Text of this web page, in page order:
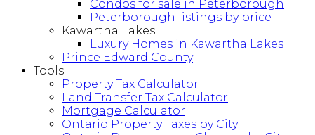
Condos for sale in Peterborough
Peterborough listings by price
Kawartha Lakes
Luxury Homes in Kawartha Lakes
Prince Edward County
Tools
Property Tax Calculator
Land Transfer Tax Calculator
Mortgage Calculator
Ontario Property Taxes by City